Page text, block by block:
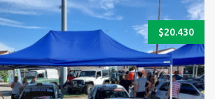
$20.430